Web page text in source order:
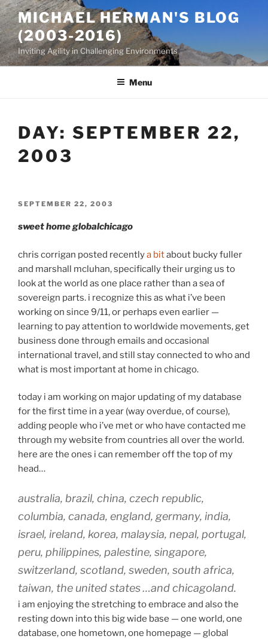
Skip
to
content
MICHAEL HERMAN'S BLOG
(2003-2016)
Inviting Agility in Challenging Environments
Menu
DAY: SEPTEMBER 22,
2003
POSTED
SEPTEMBER 22, 2003
sweet home globalchicago
chris corrigan posted recentlya bitabout bucky fuller
and marshall mcluhan, specifically their urging us to
look at the world as one place rather than a sea of
sovereign parts. i recognize this as what i’ve been
working on since 9/11, or perhaps even earlier —
learning to pay attention to worldwide movements, get
business done through emails and occasional
international travel, and still stay connected to who and
what is most important at home in chicago.
today i am working on major updating of my database
for the first time in a year (way overdue, of course),
adding people who i’ve met or who have contacted me
through my website from countries all over the world.
here are the ones i can remember off the top of my
head…
australia, brazil, china, czech republic,
columbia, canada, england, germany, india,
israel, ireland, korea, malaysia, nepal, portugal,
peru, philippines, palestine, singapore,
switzerland, scotland, sweden, south africa,
taiwan, the united states …and chicagoland.
i am enjoying the stretching to embrace and also the
resting down into this big wide base — one world, one
database, one hometown, one homepage — global